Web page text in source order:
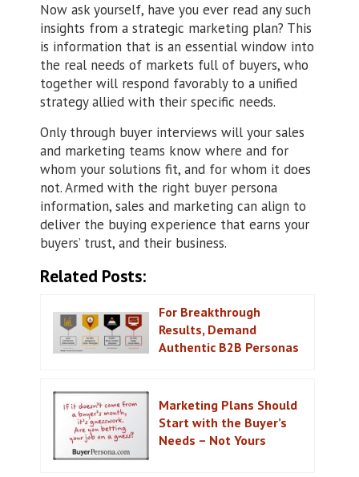
Now ask yourself, have you ever read any such
insights from a strategic marketing plan? This
is information that is an essential window into
the real needs of markets full of buyers, who
together will respond favorably to a unified
strategy allied with their specific needs.
Only through buyer interviews will your sales
and marketing teams know where and for
whom your solutions fit, and for whom it does
not. Armed with the right buyer persona
information, sales and marketing can align to
deliver the buying experience that earns your
buyers’ trust, and their business.
Related Posts:
For Breakthrough
Results, Demand
Authentic B2B Personas
Marketing Plans Should
Start with the Buyer’s
Needs – Not Yours